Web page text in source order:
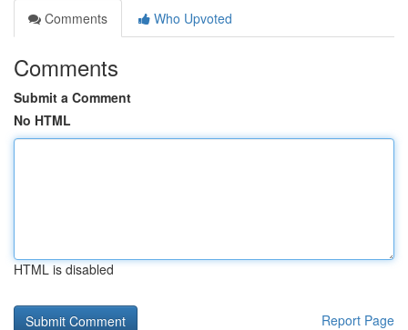
Comments
Who Upvoted
Comments
Submit a Comment
No HTML
HTML is disabled
Report Page